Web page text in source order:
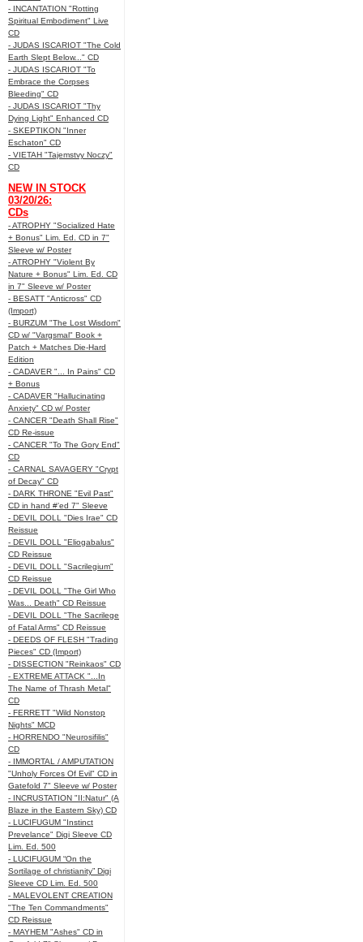
- INCANTATION "Rotting
Spiritual Embodiment" Live
CD
- JUDAS ISCARIOT "The Cold
Earth Slept Below..." CD
- JUDAS ISCARIOT "To
Embrace the Corpses
Bleeding" CD
- JUDAS ISCARIOT "Thy
Dying Light" Enhanced CD
- SKEPTIKON "Inner
Eschaton" CD
- VIETAH "Tajemstvy Noczy"
CD
NEW IN STOCK
03/20/26:
CDs
- ATROPHY "Socialized Hate
+ Bonus" Lim. Ed. CD in 7"
Sleeve w/ Poster
- ATROPHY "Violent By
Nature + Bonus" Lim. Ed. CD
in 7" Sleeve w/ Poster
- BESATT "Anticross" CD
(Import)
- BURZUM "The Lost Wisdom"
CD w/ "Vargsmal" Book +
Patch + Matches Die-Hard
Edition
- CADAVER "... In Pains" CD
+ Bonus
- CADAVER "Hallucinating
Anxiety" CD w/ Poster
- CANCER "Death Shall Rise"
CD Re-issue
- CANCER "To The Gory End"
CD
- CARNAL SAVAGERY "Crypt
of Decay" CD
- DARK THRONE "Evil Past"
CD in hand #'ed 7" Sleeve
- DEVIL DOLL "Dies Irae" CD
Reissue
- DEVIL DOLL "Eliogabalus"
CD Reissue
- DEVIL DOLL "Sacrilegium"
CD Reissue
- DEVIL DOLL "The Girl Who
Was... Death" CD Reissue
- DEVIL DOLL "The Sacrilege
of Fatal Arms" CD Reissue
- DEEDS OF FLESH "Trading
Pieces" CD (Import)
- DISSECTION "Reinkaos" CD
- EXTREME ATTACK "...In
The Name of Thrash Metal"
CD
- FERRETT "Wild Nonstop
Nights" MCD
- HORRENDO "Neurosifilis"
CD
- IMMORTAL / AMPUTATION
"Unholy Forces Of Evil" CD in
Gatefold 7" Sleeve w/ Poster
- INCRUSTATION "II:Natur" (A
Blaze in the Eastern Sky) CD
- LUCIFUGUM "Instinct
Prevelance" Digi Sleeve CD
Lim. Ed. 500
- LUCIFUGUM “On the
Sortilage of christianity” Digi
Sleeve CD Lim. Ed. 500
- MALEVOLENT CREATION
"The Ten Commandments"
CD Reissue
- MAYHEM "Ashes" CD in